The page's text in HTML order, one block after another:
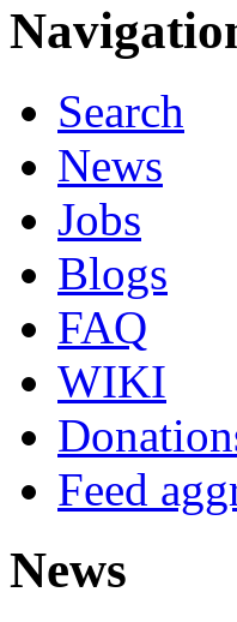
Search
News
Jobs
Blogs
FAQ
WIKI
Feed
News